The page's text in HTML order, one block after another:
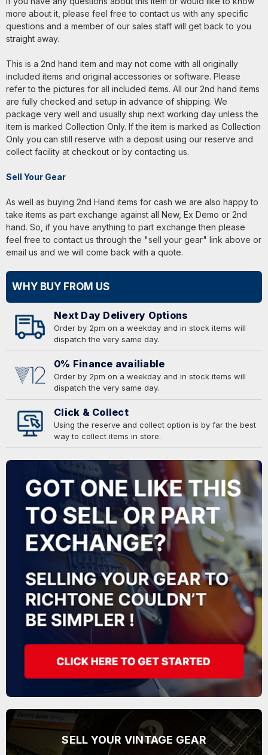
more about it, please feel free to contact us with any specific
questions and a member of our sales staff will get back to you
straight away.
This is a 2nd hand item and may not come with all originally
included items and original accessories or software. Please
refer to the pictures for all included items. All our 2nd hand items
are fully checked and setup in advance of shipping. We
package very well and usually ship next working day unless the
item is marked Collection Only. If the item is marked as Collection
Only you can still reserve with a deposit using our reserve and
collect facility at checkout or by contacting us.
Sell Your Gear
As well as buying 2nd Hand items for cash we are also happy to
take items as part exchange against all New, Ex Demo or 2nd
hand. So, if you have anything to part exchange then please
feel free to contact us through the "sell your gear" link above or
email us and we will come back with a quote.
WHY BUY FROM US
Next Day Delivery Options
Order by 2pm on a weekday and in stock items will
dispatch the very same day.
0% Finance availiable
Order by 2pm on a weekday and in stock items will
dispatch the very same day.
Click & Collect
Using the reserve and collect option is by far the best
way to collect items in store.
SELL YOUR VINTAGE GEAR